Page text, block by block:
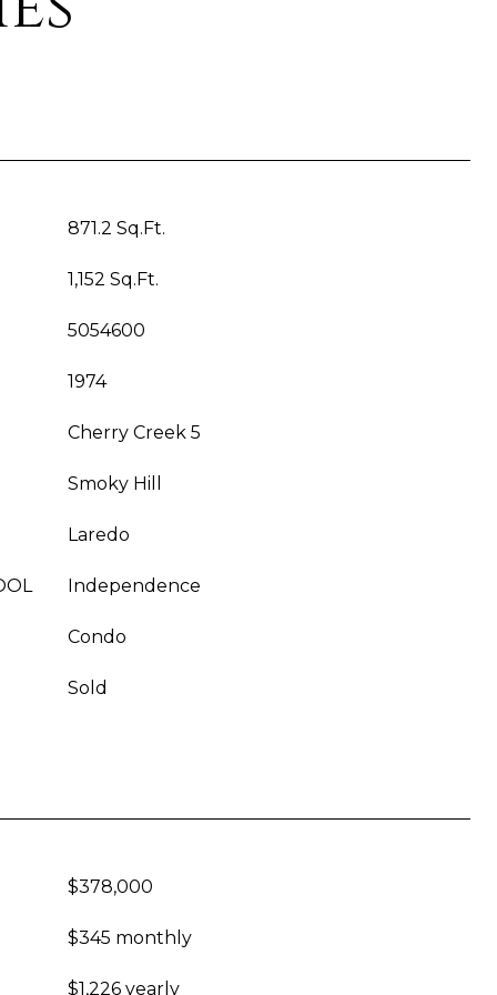
871.2 Sq.Ft.
1,152 Sq.Ft.
5054600
1974
Cherry Creek 5
Smoky Hill
Laredo
Independence
Condo
Sold
$378,000
$345 monthly
$1,226 yearly